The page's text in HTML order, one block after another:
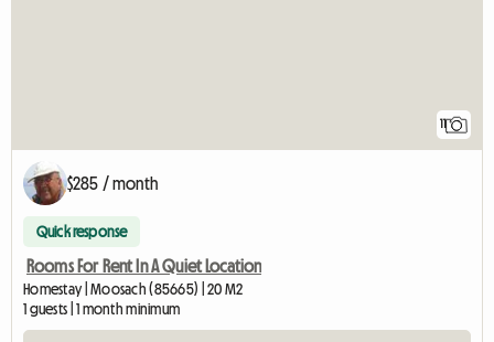
11
$285 / month
Quick response
Rooms For Rent In A Quiet Location
Homestay | Moosach (85665) | 20 M2
1 guests | 1 month minimum